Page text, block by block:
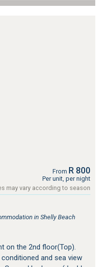
From R 800
Per unit, per night
may vary according to season
in Shelly Beach
on the 2nd floor(Top).
and sea view